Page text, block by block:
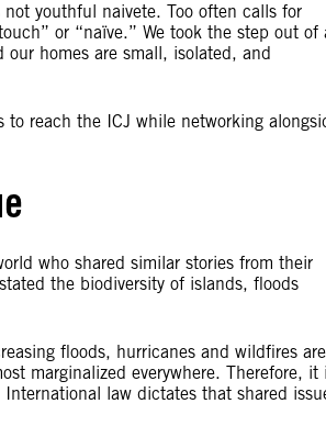
youthful naivete. Too often calls for
or “naïve.” We took the step out of
homes are small, isolated, and
reach the ICJ while networking
who shared similar stories from their
the biodiversity of islands, floods
floods, hurricanes and wildfires are
marginalized everywhere. Therefore, it
law dictates that shared